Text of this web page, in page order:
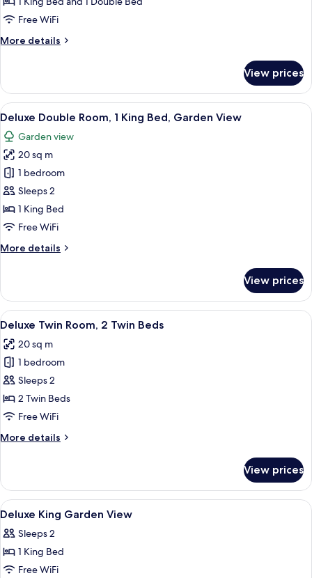
for
Deluxe
Family
4
Free WiFi
More details
More
Family
Room
Sleeps
View prices
View
all
photos
for
Deluxe
Double
Room,
1
Bed,
A hotel room with a large bed, a
7
Deluxe Double Room, 1 King Bed, Garden View
Garden view
20 sq m
1 bedroom
Sleeps 2
1 King Bed
Free WiFi
More details
More
Double
Room,
1
Bed,
Garden
View
View prices
View
all
photos
for
Deluxe
Twin
Room,
Twin
A hotel room with two beds, a desk,
6
Deluxe Twin Room, 2 Twin Beds
20 sq m
1 bedroom
Sleeps 2
2 Twin Beds
Free WiFi
More details
More
Twin
Room,
2
Beds
View prices
View
all
photos
for
Deluxe
Hypo-allergenic bedding available,
4
Deluxe King Garden View
Sleeps 2
1 King Bed
Free WiFi